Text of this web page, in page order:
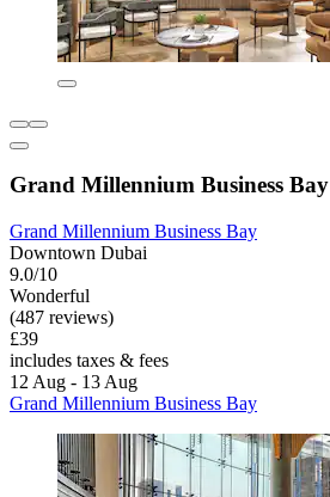
Grand Millennium Business Bay
Grand Millennium Business Bay
Downtown Dubai
9.0/10
Wonderful
(487 reviews)
£39
includes taxes & fees
12 Aug - 13 Aug
Grand Millennium Business Bay